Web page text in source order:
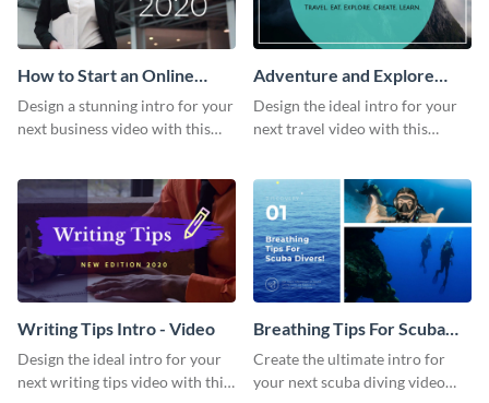
How to Start an Online
Business Intro - Video
Design a stunning intro for your
next business video with this
Adventure and Explore
Intro - Video
Design the ideal intro for your
next travel video with this
Writing Tips Intro - Video
Design the ideal intro for your
next writing tips video with this
Breathing Tips For Scuba
Divers Intro - Video
Create the ultimate intro for
your next scuba diving video